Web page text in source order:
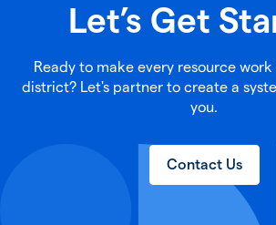
Let’s Get
Ready to make every resource
district? Let's partner to create a
you.
Contact Us